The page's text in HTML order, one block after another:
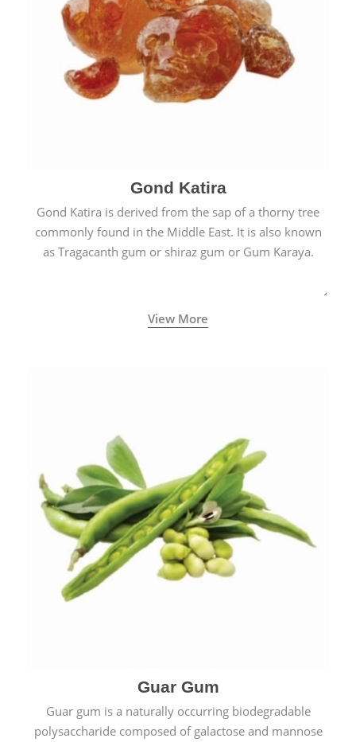
Gond Katira
Gond Katira is derived from the sap of a thorny tree
commonly found in the Middle East. It is also known
as Tragacanth gum or shiraz gum or Gum Karaya.
View More
Guar Gum
Guar gum is a naturally occurring biodegradable
polysaccharide composed of galactose and mannose